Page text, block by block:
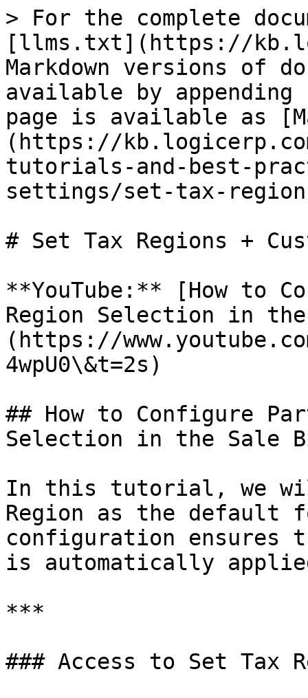
> For the complete
[llms.txt](https://
Markdown versions of
available by
page is available as
(https://
tutorials-and-best-
settings/set-tax-
# Set Tax Regions +
**YouTube:** [How to
Region Selection in
(https://
4wpU0\&t=2s)
## How to Configure
Selection in the Sale
In this tutorial, we
Region as the
configuration ensures
is automatically
***
### Access to Set Tax